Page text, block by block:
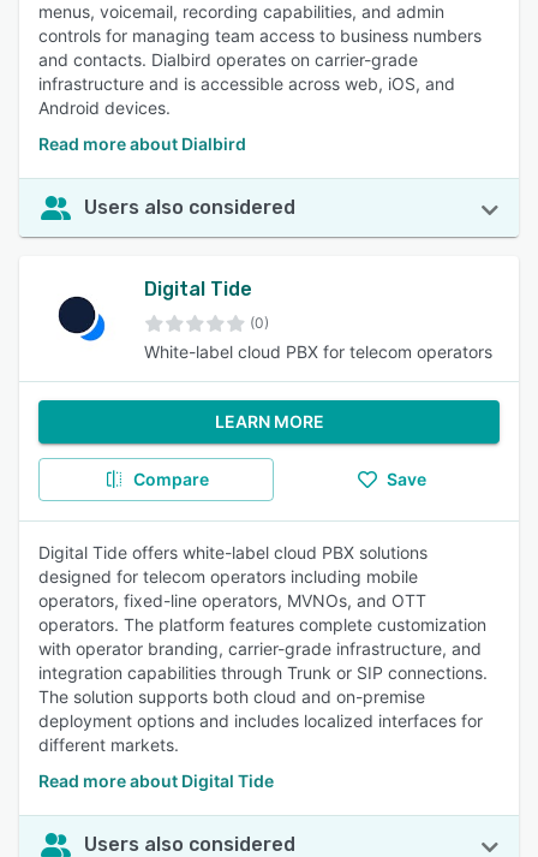
menus, voicemail, recording capabilities, and admin
controls for managing team access to business numbers
and contacts. Dialbird operates on carrier-grade
infrastructure and is accessible across web, iOS, and
Android devices.
Read more about Dialbird
Users also considered
Digital Tide
(0)
White-label cloud PBX for telecom operators
LEARN MORE
Compare Save
Digital Tide offers white-label cloud PBX solutions
designed for telecom operators including mobile
operators, fixed-line operators, MVNOs, and OTT
operators. The platform features complete customization
with operator branding, carrier-grade infrastructure, and
integration capabilities through Trunk or SIP connections.
The solution supports both cloud and on-premise
deployment options and includes localized interfaces for
different markets.
Read more about Digital Tide
Users also considered